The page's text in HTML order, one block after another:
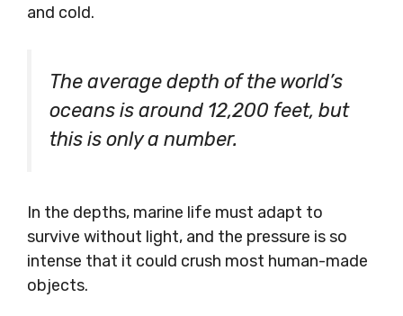
and cold.
The average depth of the world’s
oceans is around 12,200 feet, but
this is only a number.
In the depths, marine life must adapt to
survive without light, and the pressure is so
intense that it could crush most human-made
objects.